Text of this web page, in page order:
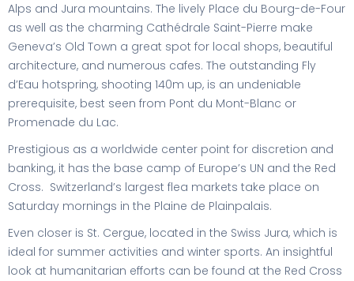
Alps and Jura mountains. The lively Place du Bourg-de-Four
as well as the charming Cathédrale Saint-Pierre make
Geneva’s Old Town a great spot for local shops, beautiful
architecture, and numerous cafes. The outstanding Fly
d’Eau hotspring, shooting 140m up, is an undeniable
prerequisite, best seen from Pont du Mont-Blanc or
Promenade du Lac.
Prestigious as a worldwide center point for discretion and
banking, it has the base camp of Europe’s UN and the Red
Cross. Switzerland’s largest flea markets take place on
Saturday mornings in the Plaine de Plainpalais.
Even closer is St. Cergue, located in the Swiss Jura, which is
ideal for summer activities and winter sports. An insightful
look at humanitarian efforts can be found at the Red Cross